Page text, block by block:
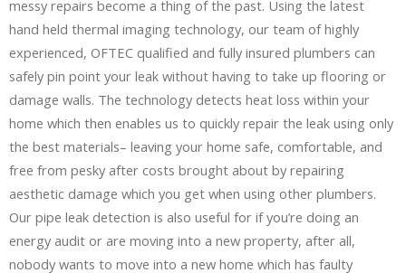
messy repairs become a thing of the past. Using the latest
hand held thermal imaging technology, our team of highly
experienced, OFTEC qualified and fully insured plumbers can
safely pin point your leak without having to take up flooring or
damage walls. The technology detects heat loss within your
home which then enables us to quickly repair the leak using only
the best materials– leaving your home safe, comfortable, and
free from pesky after costs brought about by repairing
aesthetic damage which you get when using other plumbers.
Our pipe leak detection is also useful for if you’re doing an
energy audit or are moving into a new property, after all,
nobody wants to move into a new home which has faulty